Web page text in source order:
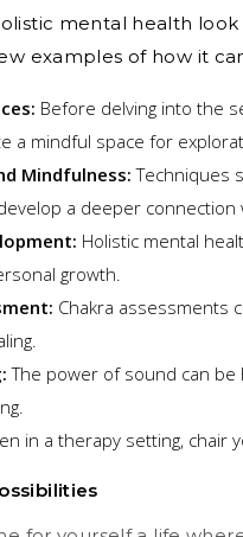
mental health
examples of how it
Before delving into the
a mindful space for
Mindfulness: Techniques
a deeper connection
Holistic mental
growth.
Chakra assessments
The power of sound can
in a therapy setting, chair